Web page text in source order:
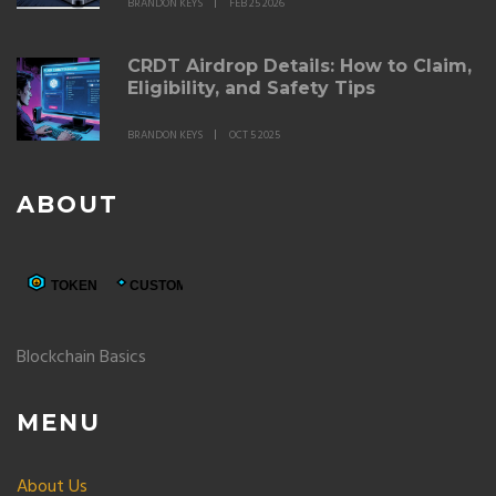
CRDT Airdrop Details: How to Claim,
Eligibility, and Safety Tips
BRANDON KEYS OCT 5 2025
ABOUT
Blockchain Basics
MENU
About Us